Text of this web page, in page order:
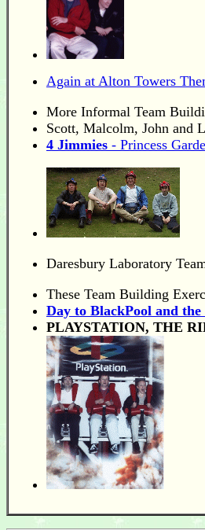
Again at Alton Towers
More Informal Team
Scott, Malcolm, John and
4 Jimmies - Princess
Daresbury Laboratory
These Team Building
Day to BlackPool and
PLAYSTATION, THE